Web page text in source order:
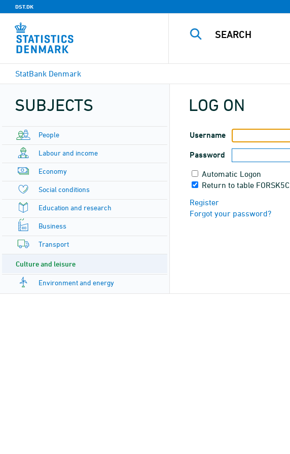
DST.DK
StatBank Denmark
SUBJECTS
People
Labour and income
Economy
Social conditions
Education and research
Business
Transport
Culture and leisure
Environment and energy
LOG ON
Username
Password
Automatic Logon
Return to table FORSK5C
Register
Forgot your password?